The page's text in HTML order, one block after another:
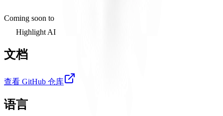
Coming soon to
Highlight AI
文档
查看 GitHub 仓库
语言